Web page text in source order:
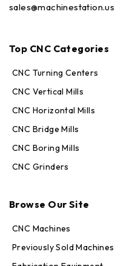
sales@machinestation.us
Top CNC Categories
CNC Turning Centers
CNC Vertical Mills
CNC Horizontal Mills
CNC Bridge Mills
CNC Boring Mills
CNC Grinders
Browse Our Site
CNC Machines
Previously Sold Machines
Online — replies in seconds